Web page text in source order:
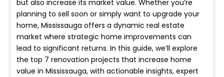
but also increase its market value. Whether you’re
planning to sell soon or simply want to upgrade your
home, Mississauga offers a dynamic real estate
market where strategic home improvements can
lead to significant returns. In this guide, we’ll explore
the top 7 renovation projects that increase home
value in Mississauga, with actionable insights, expert